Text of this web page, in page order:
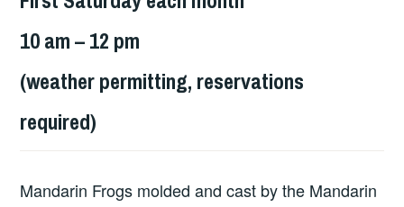
10 am – 12 pm
(weather permitting, reservations
required)
Mandarin Frogs molded and cast by the Mandarin